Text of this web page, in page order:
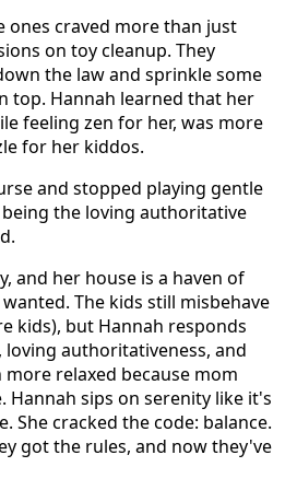
ones craved more than just
on toy cleanup. They
the law and sprinkle some
top. Hannah learned that her
feeling zen for her, was more
for her kiddos.
and stopped playing gentle
the loving authoritative
and her house is a haven of
The kids still misbehave
kids), but Hannah responds
authoritativeness, and
relaxed because mom
Hannah sips on serenity like it's
She cracked the code: balance.
got the rules, and now they've